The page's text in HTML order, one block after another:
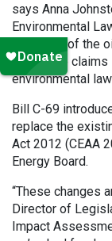
says Anna
Environmental
group out of the
inaccurate
environmental
Bill C-69
replace the
Act 2012 (CEAA
Energy Board.
“These changes
Director of
Impact